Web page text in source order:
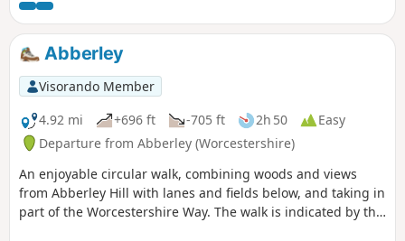
Westwood House, then crosses country back to The Hadley
Bowling Green pub.
Abberley
Visorando Member
4.92 mi
+696 ft -705 ft 2h 50
Easy
Departure from Abberley (Worcestershire)
An enjoyable circular walk, combining woods and views
from Abberley Hill with lanes and fields below, and taking in
part of the Worcestershire Way. The walk is indicated by the